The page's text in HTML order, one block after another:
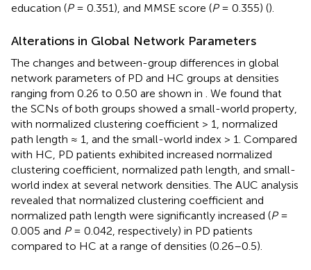
education (P= 0.351), and MMSE score (P= 0.355) ().
Alterations in Global Network Parameters
The changes and between-group differences in global
network parameters of PD and HC groups at densities
ranging from 0.26 to 0.50 are shown in
. We found that
the SCNs of both groups showed a small-world property,
with normalized clustering coefficient > 1, normalized
path length ≈ 1, and the small-world index > 1. Compared
with HC, PD patients exhibited increased normalized
clustering coefficient, normalized path length, and small-
world index at several network densities. The AUC analysis
revealed that normalized clustering coefficient and
normalized path length were significantly increased (P=
0.005 and P= 0.042, respectively) in PD patients
compared to HC at a range of densities (0.26–0.5).